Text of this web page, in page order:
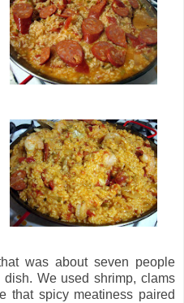
was about seven people
We used shrimp, clams
that spicy meatiness paired